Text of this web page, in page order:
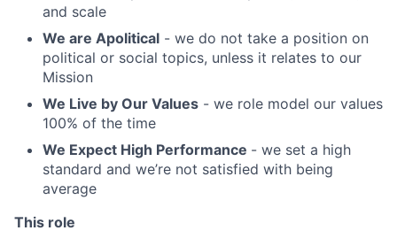
and scale
We are Apolitical - we do not take a position on
political or social topics, unless it relates to our
Mission
We Live by Our Values - we role model our values
100% of the time
We Expect High Performance - we set a high
standard and we’re not satisfied with being
average
This role